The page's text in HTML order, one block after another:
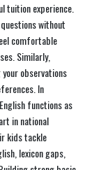
tuition experience.
without
comfortable
Similarly,
observations
In
functions as
in national
kids tackle
lexicon gaps,